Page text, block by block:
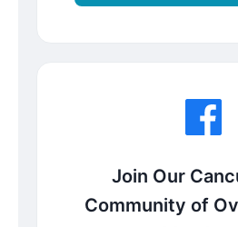
Join Our
Community of